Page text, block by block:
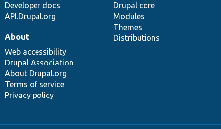
Developer docs
API.Drupal.org
Drupal core
Modules
Themes
Distributions
About
Web accessibility
Drupal Association
About Drupal.org
Terms of service
Privacy policy